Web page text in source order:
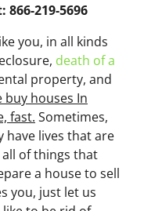
866-219-5696
you, in all kinds
death of a
property, and
buy houses In
fast. Sometimes,
lives that are
of things that
a house to sell
you, just let us